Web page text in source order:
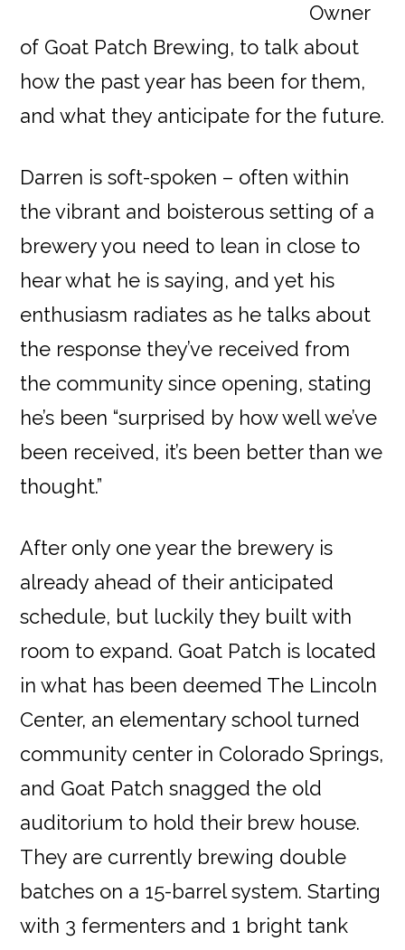
Owner
of Goat Patch Brewing, to talk about
how the past year has been for them,
and what they anticipate for the future.
Darren is soft-spoken – often within
the vibrant and boisterous setting of a
brewery you need to lean in close to
hear what he is saying, and yet his
enthusiasm radiates as he talks about
the response they’ve received from
the community since opening, stating
he’s been “surprised by how well we’ve
been received, it’s been better than we
thought.”
After only one year the brewery is
already ahead of their anticipated
schedule, but luckily they built with
room to expand. Goat Patch is located
in what has been deemed The Lincoln
Center, an elementary school turned
community center in Colorado Springs,
and Goat Patch snagged the old
auditorium to hold their brew house.
They are currently brewing double
batches on a 15-barrel system. Starting
with 3 fermenters and 1 bright tank